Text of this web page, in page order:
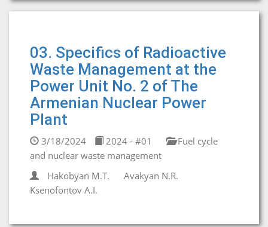
03. Specifics of Radioactive
Waste Management at the
Power Unit No. 2 of The
Armenian Nuclear Power
Plant
3/18/2024 2024 - #01
Fuel cycle
and nuclear waste management
Hakobyan М.T.
Avakyan N.R.
Ksenofontov A.I.